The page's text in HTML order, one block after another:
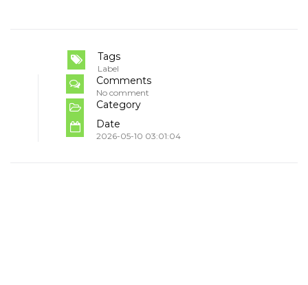
Tags
Label
Comments
No comment
Category
Date
2026-05-10 03:01:04